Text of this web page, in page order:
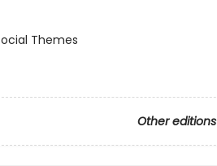
Themes
Other editions